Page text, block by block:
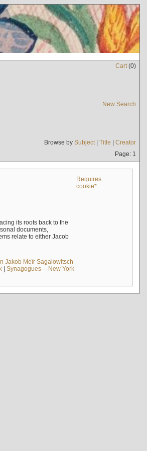
Cart(0)
New Search
Browse by Subject| Title | Creator
Page: 1
Requires
cookie*
its roots back to the
documents,
relate to either Jacob
Jakob Meïr Sagalowitsch
| Synagogues -- New York